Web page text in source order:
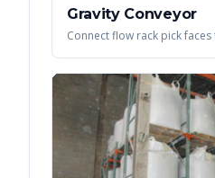
Gravity Conveyor
Connect flow rack pick